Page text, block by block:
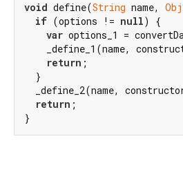
void define(String name,
if (options != null) {
var options_1 =
_define_1(name,
return ;
  }
_define_2(name,
return ;
}